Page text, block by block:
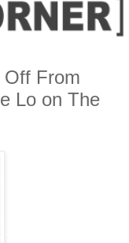
Off From
Lo on The